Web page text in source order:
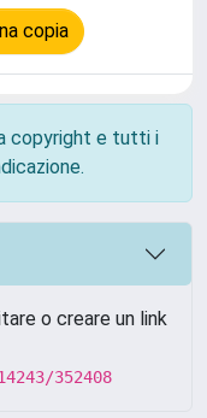
copia
copyright e tutti i
o creare un link
352408